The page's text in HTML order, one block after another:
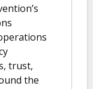
trust,
the